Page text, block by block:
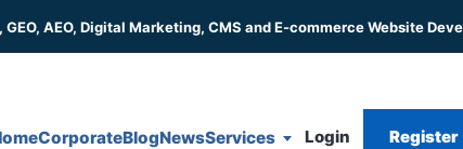
GEO, AEO, Digital Marketing, CMS and E-commerce Website
CorporateBlogNewsServices Login Register